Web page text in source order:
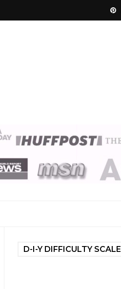
D-I-Y DIFFICULTY SCALE